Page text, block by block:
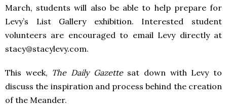
March, students will also be able to help prepare for
Levy’s List Gallery exhibition. Interested student
volunteers are encouraged to email Levy directly at
stacy@stacylevy.com.
This week, The Daily Gazettesat down with Levy to
discuss the inspiration and process behind the creation
of the Meander.